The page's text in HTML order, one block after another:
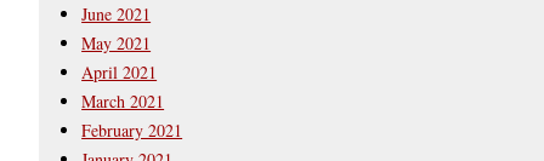
June 2021
May 2021
April 2021
March 2021
February 2021